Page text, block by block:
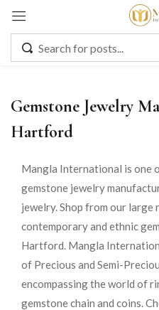
Gemstone Jewelry
Hartford
Mangla International is one
gemstone jewelry
jewelry. Shop from our large
contemporary and ethnic
Hartford. Mangla
of Precious and Semi-
encompassing the world of
gemstone chain and coins.
Remember me
CREATE